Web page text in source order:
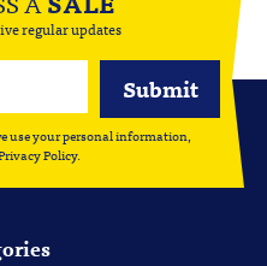
regular updates
use your personal information,
Policy.